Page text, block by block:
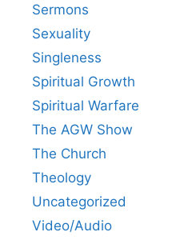
Sermons
Sexuality
Singleness
Spiritual Growth
Spiritual Warfare
The AGW Show
The Church
Theology
Uncategorized
Video/Audio